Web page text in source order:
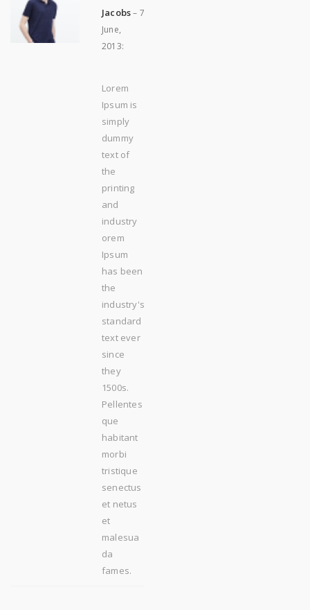
Jacobs– 7
June,
2013:
Lorem
Ipsum is
simply
dummy
text of
the
printing
and
industry
orem
Ipsum
has been
the
industry's
standard
text ever
since
they
1500s.
Pellentes
que
habitant
morbi
tristique
senectus
et netus
et
malesua
da
fames.